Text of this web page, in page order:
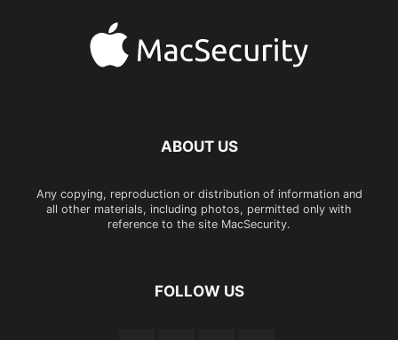
ABOUT US
Any copying, reproduction or distribution of information and
all other materials, including photos, permitted only with
reference to the site MacSecurity.
FOLLOW US